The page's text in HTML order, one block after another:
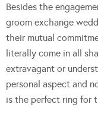
Besides the
groom exchange
their mutual
literally come in all
extravagant or
personal aspect and
is the perfect ring for